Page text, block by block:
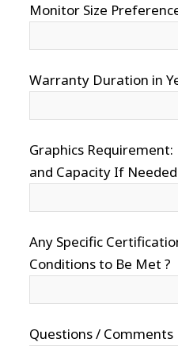
Monitor Size
Warranty Duration in
Graphics
and Capacity If Needed
Any Specific
Conditions to Be Met ?
Questions / Comments